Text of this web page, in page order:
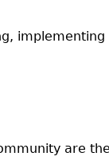
are